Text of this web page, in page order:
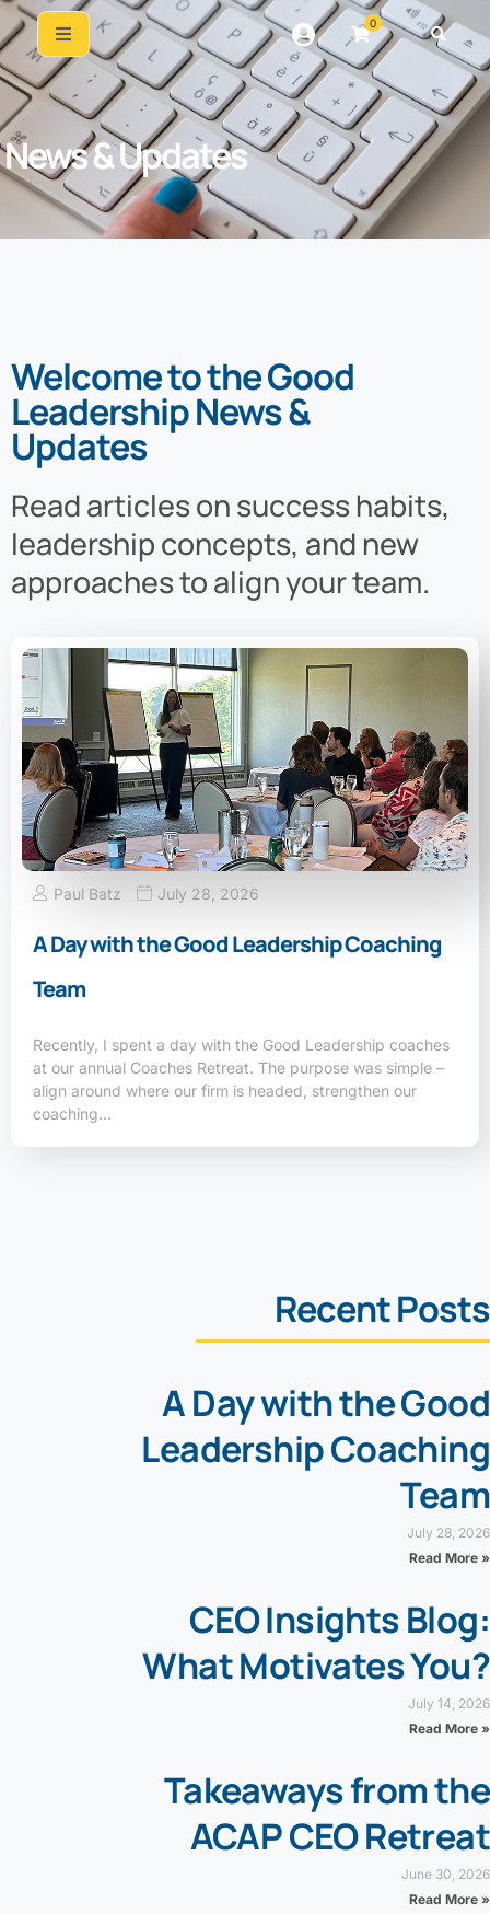
0
News & Updates
Welcome to the Good
Leadership News &
Updates
Read articles on success habits,
leadership concepts, and new
approaches to align your team.
Paul Batz July 28, 2026
A Day with the Good Leadership Coaching
Team
Recently, I spent a day with the Good Leadership coaches
at our annual Coaches Retreat. The purpose was simple –
align around where our firm is headed, strengthen our
coaching…
Recent Posts
A Day with the Good
Leadership Coaching
Team
July 28, 2026
Read More »
CEO Insights Blog:
What Motivates You?
July 14, 2026
Read More »
Takeaways from the
ACAP CEO Retreat
June 30, 2026
Read More »